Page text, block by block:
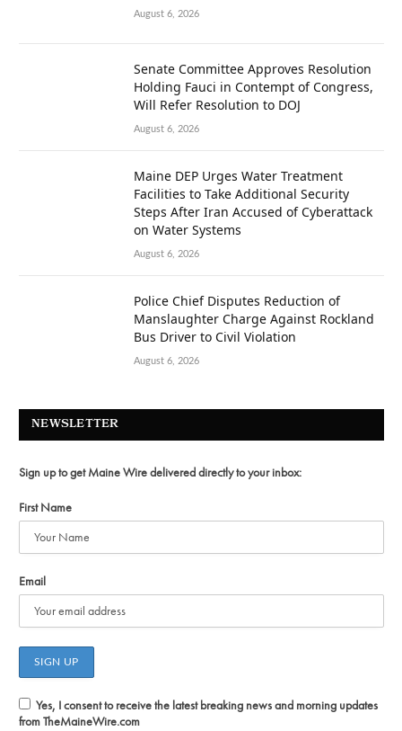
August 6, 2026
Senate Committee Approves Resolution
Holding Fauci in Contempt of Congress,
Will Refer Resolution to DOJ
August 6, 2026
Maine DEP Urges Water Treatment
Facilities to Take Additional Security
Steps After Iran Accused of Cyberattack
on Water Systems
August 6, 2026
Police Chief Disputes Reduction of
Manslaughter Charge Against Rockland
Bus Driver to Civil Violation
August 6, 2026
NEWSLETTER
Sign up to get Maine Wire delivered directly to your inbox:
First Name
Email
Yes, I consent to receive the latest breaking news and morning updates
from TheMaineWire.com